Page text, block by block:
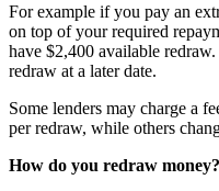
For example if you pay an
on top of your required
have $2,400 available
redraw at a later date.
Some lenders may charge a
per redraw, while others
How do you redraw money?